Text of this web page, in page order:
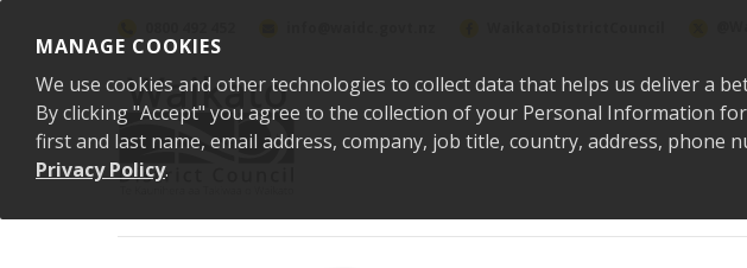
MANAGE COOKIES
We use cookies and other technologies to collect data that helps us deliver a
By clicking "Accept" you agree to the collection of your Personal Information
first and last name, email address, company, job title, country, address,
Privacy Policy.